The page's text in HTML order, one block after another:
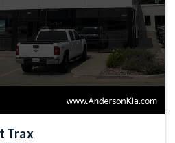
Trax